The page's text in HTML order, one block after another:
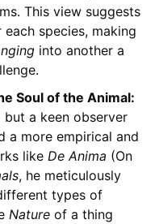
This view suggests
species, making
into another a
Soul of the Animal:
a keen observer
a more empirical and
like De Anima (On
, he meticulously
types of
Natureof a thing